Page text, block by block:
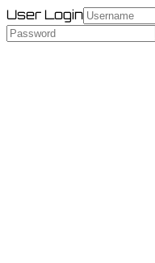
User Login